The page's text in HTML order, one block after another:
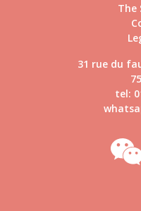
The
31 rue du
tel: